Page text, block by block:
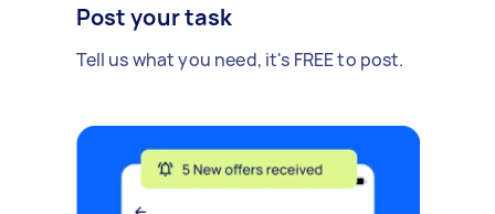
Post your task
Tell us what you need, it's FREE to post.